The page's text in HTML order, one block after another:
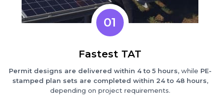
01
Fastest TAT
Permit designs are delivered within 4 to 5 hours, while PE-
stamped plan sets are completed within 24 to 48 hours,
depending on project requirements.